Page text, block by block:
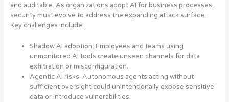
and auditable. As organizations adopt AI for business processes,
security must evolve to address the expanding attack surface.
Key challenges include:
Shadow AI adoption: Employees and teams using
unmonitored AI tools create unseen channels for data
exfiltration or misconfiguration.
Agentic AI risks: Autonomous agents acting without
sufficient oversight could unintentionally expose sensitive
data or introduce vulnerabilities.